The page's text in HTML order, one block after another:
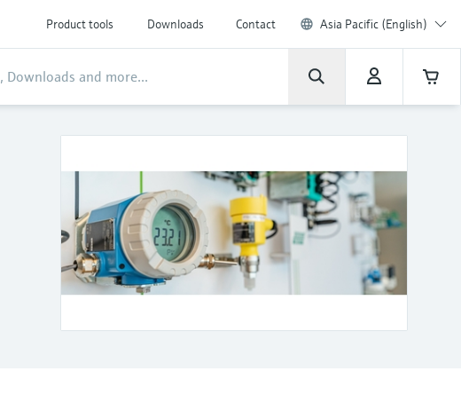
Product tools Downloads Contact Asia Pacific (English)